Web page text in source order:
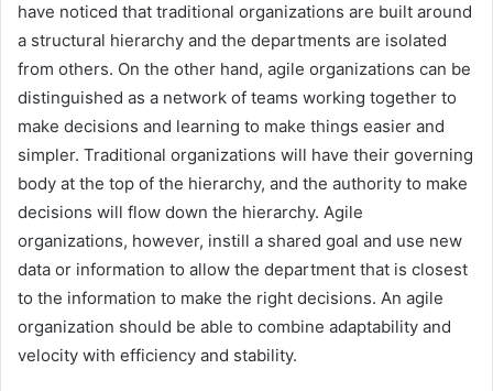
have noticed that traditional organizations are built around
a structural hierarchy and the departments are isolated
from others. On the other hand, agile organizations can be
distinguished as a network of teams working together to
make decisions and learning to make things easier and
simpler. Traditional organizations will have their governing
body at the top of the hierarchy, and the authority to make
decisions will flow down the hierarchy. Agile
organizations, however, instill a shared goal and use new
data or information to allow the department that is closest
to the information to make the right decisions. An agile
organization should be able to combine adaptability and
velocity with efficiency and stability.